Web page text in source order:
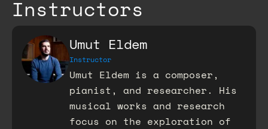
Instructors
Umut Eldem
Instructor
Umut Eldem is a composer,
pianist, and researcher. His
musical works and research
focus on the exploration of